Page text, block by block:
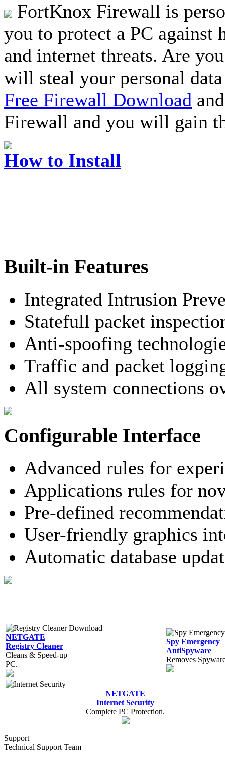
FortKnox Firewall is
you to protect a PC against
and internet threats. Are
will steal your personal
Free Firewall Download
Firewall and you will gain
How to Install
Built-in Features
Integrated Intrusion
Statefull packet
Anti-spoofing
Traffic and packet
All system connections
Configurable Interface
Advanced rules for
Applications rules for
Pre-defined
User-friendly graphics
Automatic database
NETGATE
Registry Cleaner
Cleans & Speed-up
PC.
Spy Emergency
AntiSpyware
Removes
NETGATE
Internet Security
Complete PC Protection.
Support
Technical Support Team